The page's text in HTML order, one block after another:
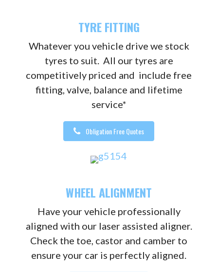
TYRE FITTING
Whatever you vehicle drive we stock
tyres to suit. All our tyres are
competitively priced and include free
fitting, valve, balance and lifetime
service*
Obligation Free Quotes
WHEEL ALIGNMENT
Have your vehicle professionally
aligned with our laser assisted aligner.
Check the toe, castor and camber to
ensure your car is perfectly aligned.